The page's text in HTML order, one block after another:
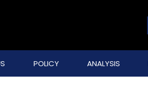
POLICY ANALYSIS